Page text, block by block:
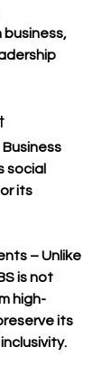
business,
Business
social
its
– Unlike
is not
high-
its